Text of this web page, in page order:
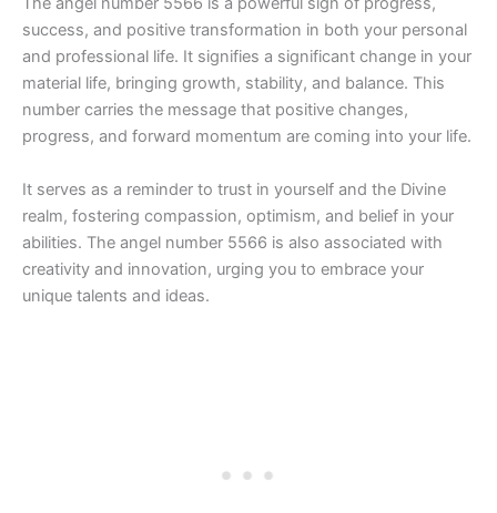
success, and positive transformation in both your personal
and professional life. It signifies a significant change in your
material life, bringing growth, stability, and balance. This
number carries the message that positive changes,
progress, and forward momentum are coming into your life.
It serves as a reminder to trust in yourself and the Divine
realm, fostering compassion, optimism, and belief in your
abilities. The angel number 5566 is also associated with
creativity and innovation, urging you to embrace your
unique talents and ideas.